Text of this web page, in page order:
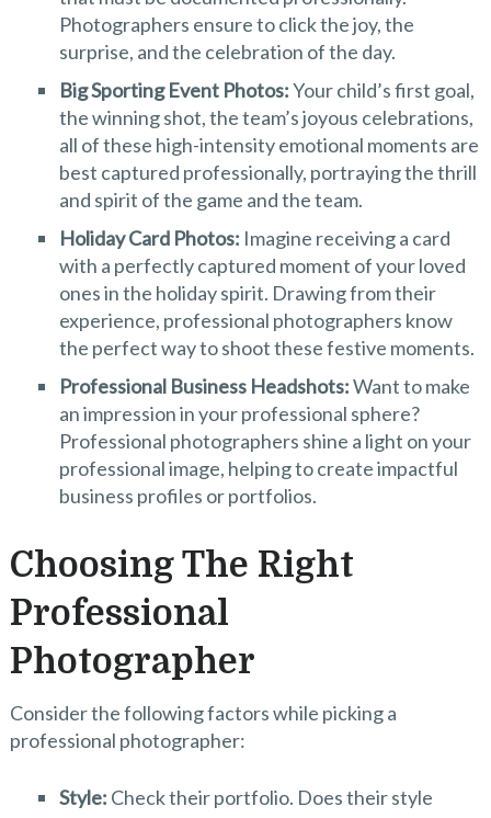
Photographers ensure to click the joy, the
surprise, and the celebration of the day.
Big Sporting Event Photos:Your child’s first goal,
the winning shot, the team’s joyous celebrations,
all of these high-intensity emotional moments are
best captured professionally, portraying the thrill
and spirit of the game and the team.
Holiday Card Photos: Imagine receiving a card
with a perfectly captured moment of your loved
ones in the holiday spirit. Drawing from their
experience, professional photographers know
the perfect way to shoot these festive moments.
Professional Business Headshots:Want to make
an impression in your professional sphere?
Professional photographers shine a light on your
professional image, helping to create impactful
business profiles or portfolios.
Choosing The Right
Professional
Photographer
Consider the following factors while picking a
professional photographer:
Style: Check their portfolio. Does their style